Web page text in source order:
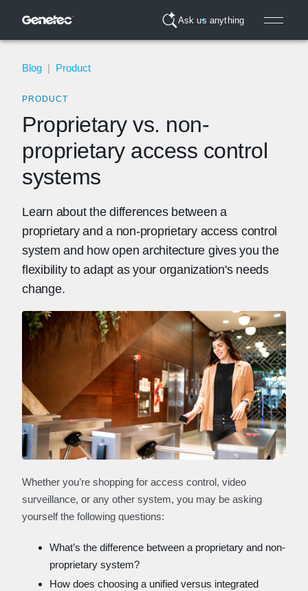
Ask us anything
Blog | Product
PRODUCT
Proprietary vs. non-
proprietary access control
systems
Learn about the differences between a
proprietary and a non-proprietary access control
system and how open architecture gives you the
flexibility to adapt as your organization's needs
change.
Whether you’re shopping for access control, video
surveillance, or any other system, you may be asking
yourself the following questions:
What’s the difference between a proprietary and non-
proprietary system?
How does choosing a unified versus integrated